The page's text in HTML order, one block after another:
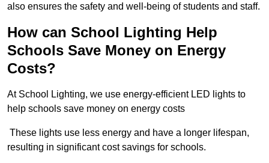
also ensures the safety and well-being of students and staff.
How can School Lighting Help
Schools Save Money on Energy
Costs?
At School Lighting, we use energy-efficient LED lights to
help schools save money on energy costs
These lights use less energy and have a longer lifespan,
resulting in significant cost savings for schools.